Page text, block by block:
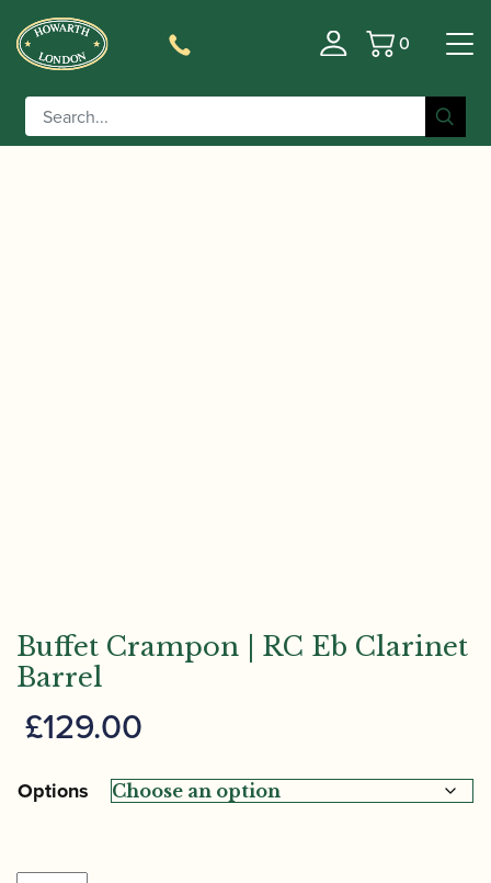
Basket
0
Home/Accessories
/ Buffet Crampon | RC Eb
Clarinet Barrel
Buffet Crampon | RC Eb Clarinet
Barrel
£129.00
Options